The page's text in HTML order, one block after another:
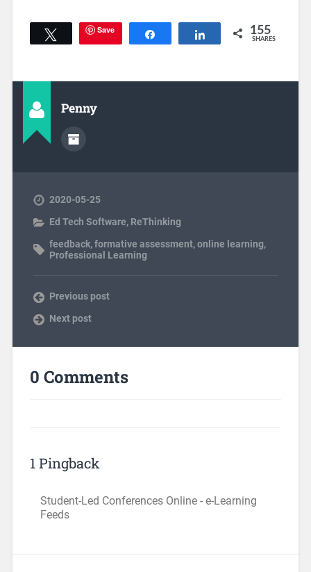
Tweet Save Share 155
SHARES
Penny
2020-05-25
Ed Tech Software, ReThinking
feedback,formative assessment,online learning,
Professional Learning
Previous post
Next post
0 Comments
1 Pingback
Student-Led Conferences Online - e-Learning
Feeds